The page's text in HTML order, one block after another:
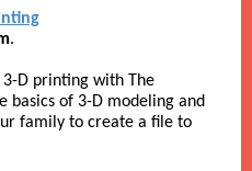
.
D printing with The
basics of 3-D modeling and
family to create a file to